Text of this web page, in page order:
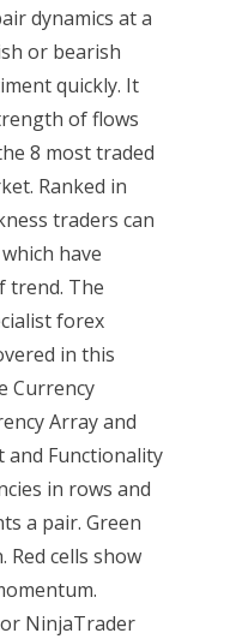
dynamics at a
or bearish
quickly. It
of flows
8 most traded
Ranked in
traders can
have
trend. The
forex
in this
Currency
Array and
and Functionality
in rows and
a pair. Green
cells show
NinjaTrader